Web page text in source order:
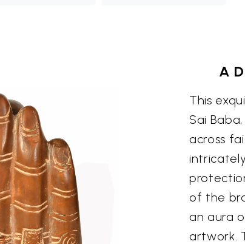
A
This
Sai
across
of the
an aura
artwork.